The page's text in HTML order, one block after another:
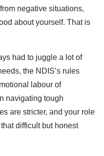
negative situations,
about yourself. That is
had to juggle a lot of
the NDIS’s rules
labour of
navigating tough
are stricter, and your role
difficult but honest